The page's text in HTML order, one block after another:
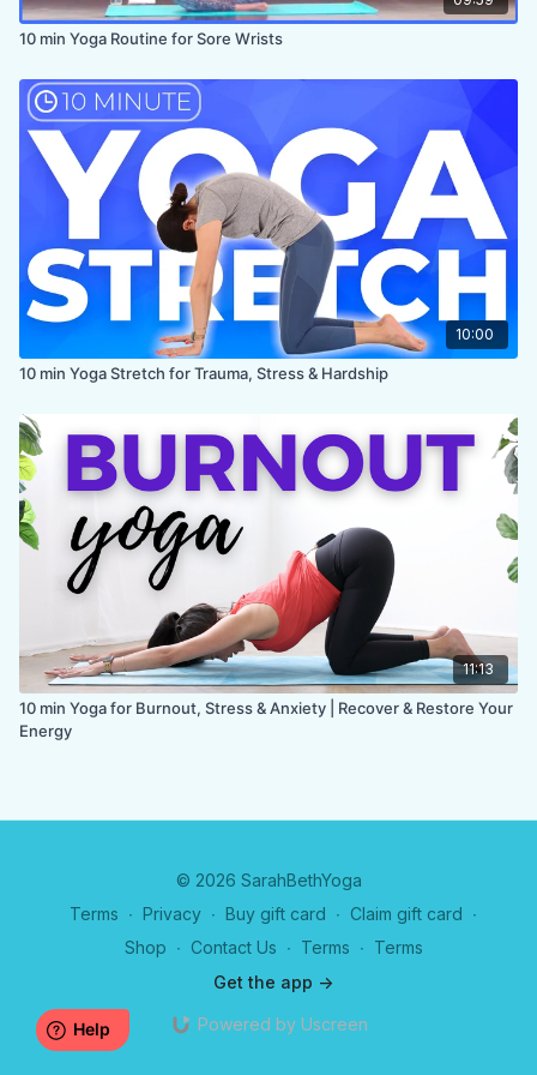
10 min Yoga Routine for Sore Wrists
10:00
10 min Yoga Stretch for Trauma, Stress & Hardship
11:13
10 min Yoga for Burnout, Stress & Anxiety | Recover & Restore Your
Energy
© 2026 SarahBethYoga
Terms ∙ Privacy ∙ Buy gift card ∙ Claim gift card ∙
Shop ∙ Contact Us ∙ Terms ∙ Terms
Get the app ->
Powered by Uscreen